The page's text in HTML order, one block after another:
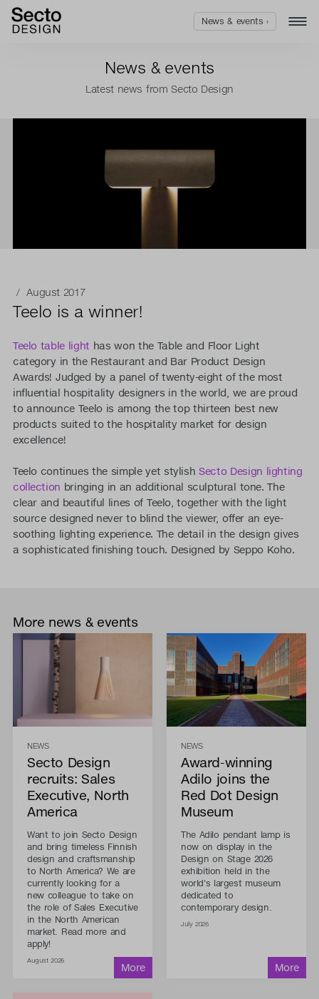
News & events
Latest news from Secto Design
/ August 2017
Teelo is a winner!
Teelo table light has won the Table and Floor Light
category in the Restaurant and Bar Product Design
Awards! Judged by a panel of twenty-eight of the most
influential hospitality designers in the world, we are proud
to announce Teelo is among the top thirteen best new
products suited to the hospitality market for design
excellence!
Teelo continues the simple yet stylishSecto Design lighting
collection bringing in an additional sculptural tone. The
clear and beautiful lines of Teelo, together with the light
source designed never to blind the viewer, offer an eye-
soothing lighting experience. The detail in the design gives
a sophisticated finishing touch. Designed by Seppo Koho.
More news & events
NEWS
Secto Design
recruits: Sales
Executive, North
America
Want to join Secto Design
and bring timeless Finnish
design and craftsmanship
to North America? We are
currently looking for a
new colleague to take on
the role of Sales Executive
in the North American
market. Read more and
apply!
August 2026
NEWS
Award-winning
Adilo joins the
Red Dot Design
Museum
The Adilo pendant lamp is
now on display in the
Design on Stage 2026
exhibition held in the
world's largest museum
dedicated to
contemporary design.
July 2026
News & events ›